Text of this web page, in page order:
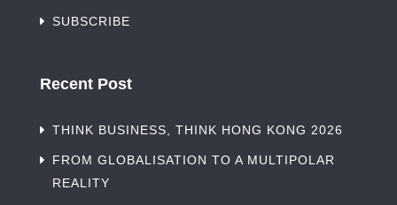
SUBSCRIBE
Recent Post
THINK BUSINESS, THINK HONG KONG 2026
FROM GLOBALISATION TO A MULTIPOLAR
REALITY